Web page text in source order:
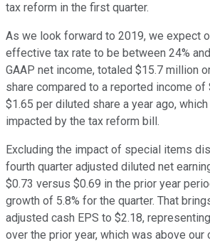
tax reform in the first quarter.
As we look forward to 2019, we expect
effective tax rate to be between 24%
GAAP net income, totaled $15.7 million
share compared to a reported income of
$1.65 per diluted share a year ago,
impacted by the tax reform bill.
Excluding the impact of special items
fourth quarter adjusted diluted net
$0.73 versus $0.69 in the prior year
growth of 5.8% for the quarter. That
adjusted cash EPS to $2.18,
over the prior year, which was above our